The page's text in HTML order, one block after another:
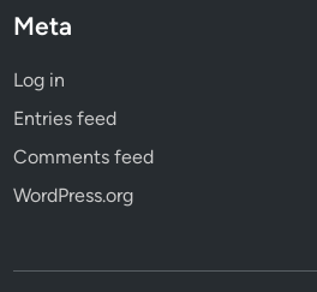
Meta
Log in
Entries feed
Comments feed
WordPress.org